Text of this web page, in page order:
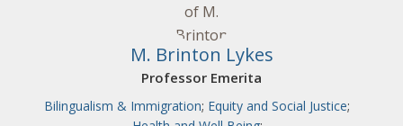
M. Brinton Lykes
Professor Emerita
Bilingualism & Immigration; Equity and Social Justice;